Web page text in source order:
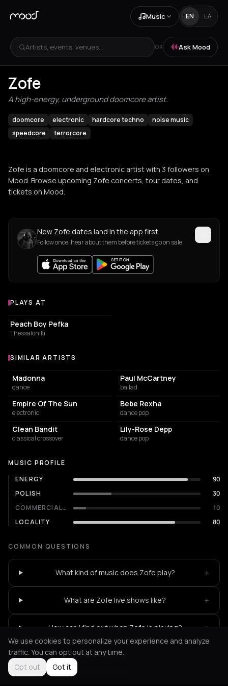
Music EN ΕΛ
Artists, events, venues... OR Ask Mood
Zofe
A high-energy, underground doomcore artist.
doomcore electronic hardcore techno
noise music
speedcore
terrorcore
Zofe is a doomcore and electronic artist with 3 followers on
Mood. Browse upcoming Zofe concerts, tour dates, and
tickets on Mood.
New Zofe dates land in the app first
Follow once, hear about them before tickets go on sale.
Venues where Zofe plays
PLAYS AT
COFFEE SHOP
Peach Boy Pefka
Thessaloniki
Similar Artists
SIMILAR ARTISTS
Madonna
dance
Paul McCartney
ballad
Empire Of The Sun
electronic
Bebe Rexha
dance pop
Clean Bandit
classical crossover
Lily-Rose Depp
dance pop
MUSIC PROFILE
ENERGY
90
POLISH
30
COMMERCIALITY
10
LOCALITY
80
COMMON QUESTIONS
What kind of music does Zofe play? +
What are Zofe live shows like? +
How can I find out when Zofe is playing? +
Not feeling it? All events in Athens
We use cookies to personalize your experience and analyze
traffic. You can opt out at any time.
Opt out
Got it